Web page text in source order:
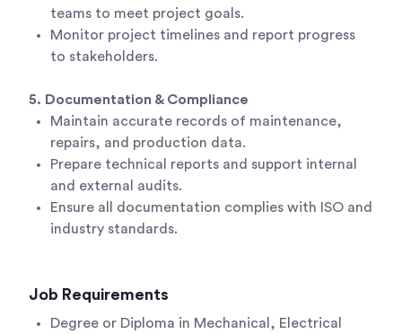
teams to meet project goals.
Monitor project timelines and report progress
to stakeholders.
5. Documentation & Compliance
Maintain accurate records of maintenance,
repairs, and production data.
Prepare technical reports and support internal
and external audits.
Ensure all documentation complies with ISO and
industry standards.
Job Requirements
Degree or Diploma in Mechanical, Electrical